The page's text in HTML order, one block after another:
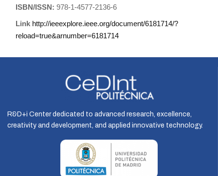
ISBN/ISSN: 978-1-4577-2136-6
Link http://ieeexplore.ieee.org/document/6181714/?
reload=true&arnumber=6181714
R&D+i Center dedicated to advanced research, excellence,
creativity and development, and applied innovative technology.